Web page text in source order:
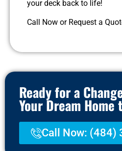
your deck back to life!
Call Now or Request a
Ready for a
Your Dream Home
Call Now: (484)